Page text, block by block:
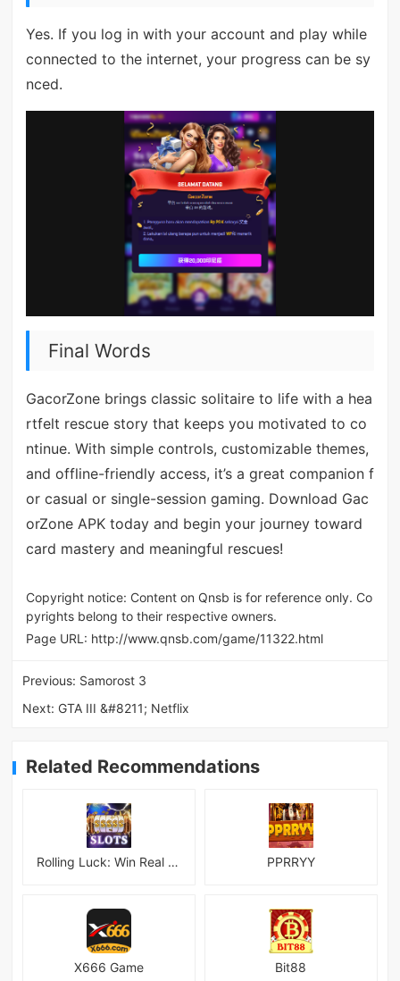
Yes. If you log in with your account and play while
connected to the internet, your progress can be sy
nced.
Final Words
GacorZone brings classic solitaire to life with a hea
rtfelt rescue story that keeps you motivated to co
ntinue. With simple controls, customizable themes,
and offline-friendly access, it’s a great companion f
or casual or single-session gaming. Download Gac
orZone APK today and begin your journey toward
card mastery and meaningful rescues!
Copyright notice: Content on Qnsb is for reference only. Co
pyrights belong to their respective owners.
Page URL: http://www.qnsb.com/game/11322.html
Previous: Samorost 3
Next: GTA III &#8211; Netflix
Related Recommendations
Rolling Luck: Win Real Money PPRRYY
X666 Game Bit88